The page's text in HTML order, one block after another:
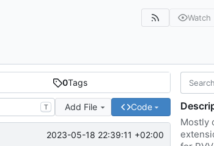
Watch
0Tags
T Add File Code
2023-05-18 22:39:11 +02:00
Mostly